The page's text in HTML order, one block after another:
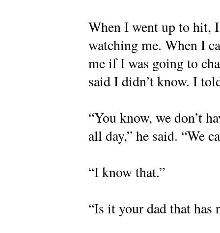
When I went up to hit,
watching me. When I
me if I was going to
said I didn’t know. I
“You know, we don’t
all day,” he said. “We
“I know that.”
“Is it your dad that has